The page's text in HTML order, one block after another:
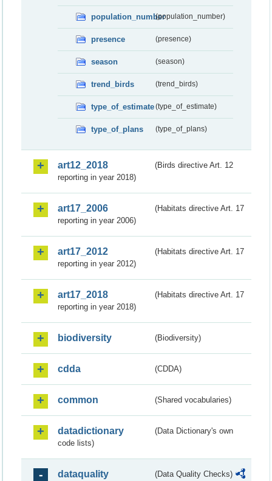
population_number(population_number)
presence (presence)
season (season)
trend_birds (trend_birds)
type_of_estimate(type_of_estimate)
type_of_plans (type_of_plans)
art12_2018
(Birds directive Art. 12
reporting in year 2018)
art17_2006
(Habitats directive Art. 17
reporting in year 2006)
art17_2012
(Habitats directive Art. 17
reporting in year 2012)
art17_2018
(Habitats directive Art. 17
reporting in year 2018)
biodiversity (Biodiversity)
cdda (CDDA)
common (Shared vocabularies)
datadictionary
(Data Dictionary's own
code lists)
dataquality (Data Quality Checks)